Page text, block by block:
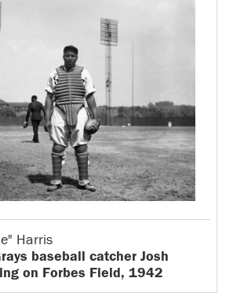
Harris
baseball catcher Josh
on Forbes Field, 1942